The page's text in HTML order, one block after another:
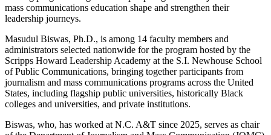
mass communications education shape and strengthen their
leadership journeys.
Masudul Biswas, Ph.D., is among 14 faculty members and
administrators selected nationwide for the program hosted by the
Scripps Howard Leadership Academy at the S.I. Newhouse School
of Public Communications, bringing together participants from
journalism and mass communications programs across the United
States, including flagship public universities, historically Black
colleges and universities, and private institutions.
Biswas, who, has worked at N.C. A&T since 2025, serves as chair